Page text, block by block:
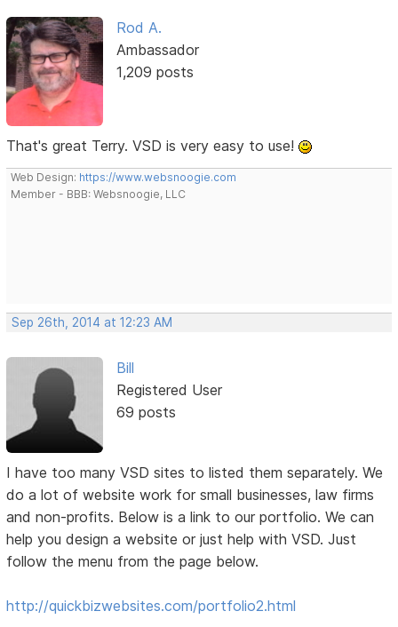
Rod A.
Ambassador
1,209 posts
That's great Terry. VSD is very easy to use!
Web Design: https://www.websnoogie.com
Member - BBB: Websnoogie, LLC
Sep 26th, 2014 at 12:23 AM
Bill
Registered User
69 posts
I have too many VSD sites to listed them separately. We
do a lot of website work for small businesses, law firms
and non-profits. Below is a link to our portfolio. We can
help you design a website or just help with VSD. Just
follow the menu from the page below.
http://quickbizwebsites.com/portfolio2.html